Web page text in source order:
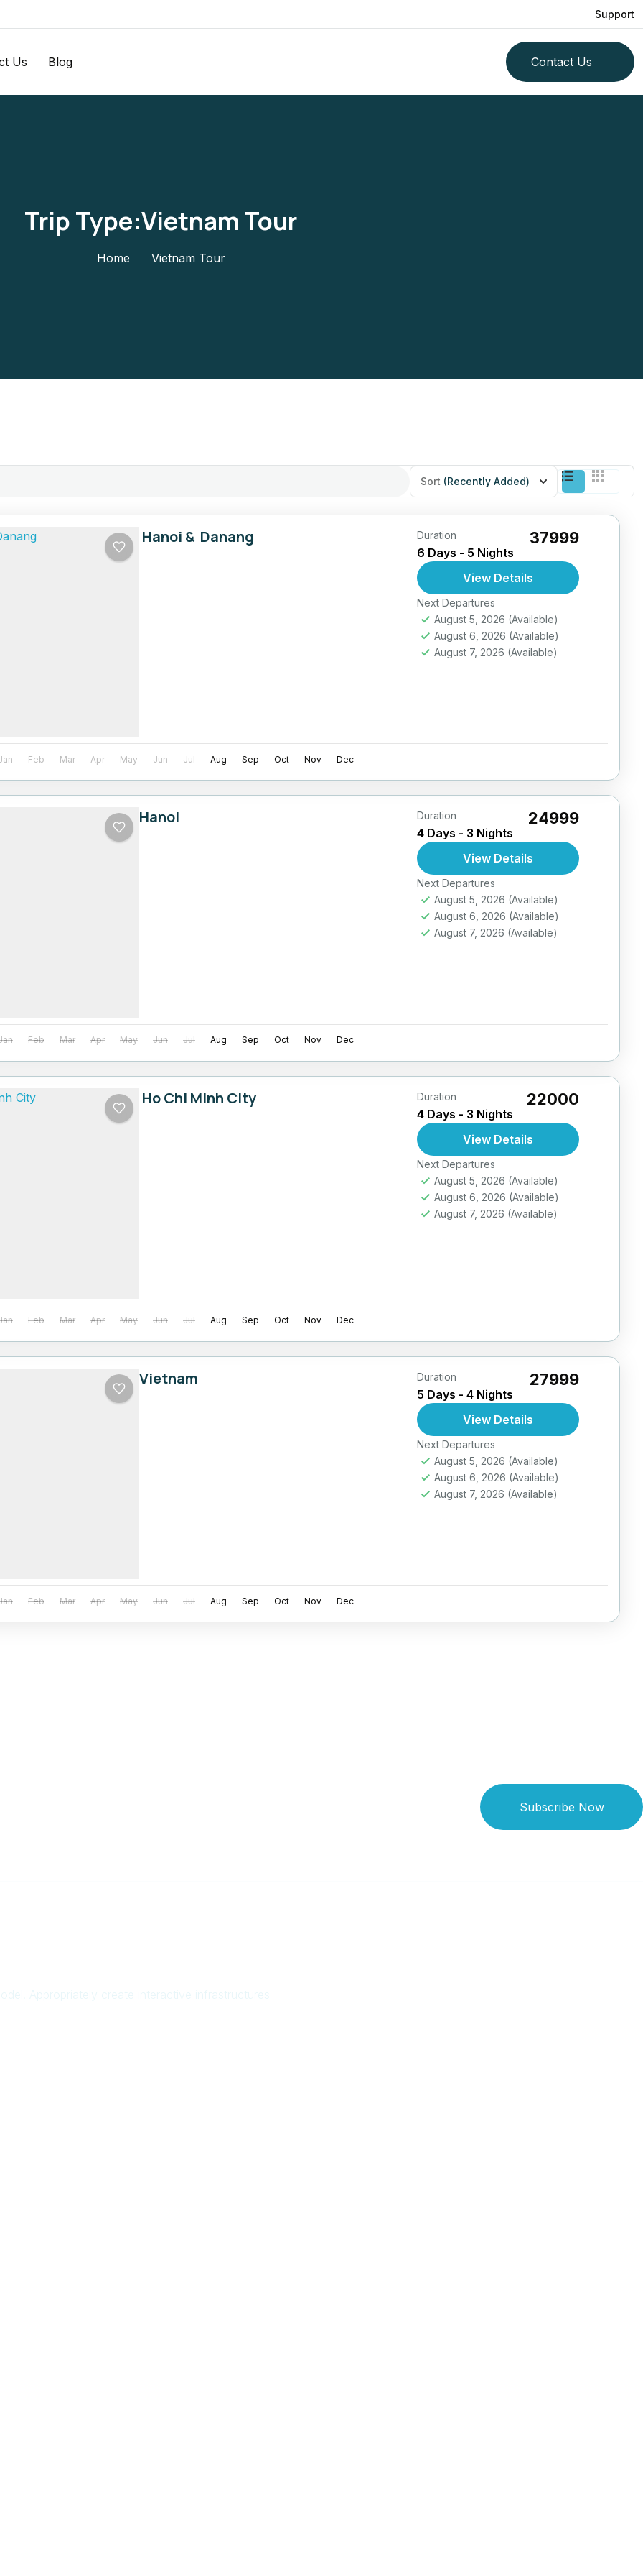
Support
Us Blog Contact Us
Trip Type:Vietnam Tour
Home Vietnam Tour
Sort (Recently Added)
Hanoi & Danang Duration
6 Days - 5 Nights
₹37999
View Details
Next Departures
August 5, 2026 (Available)
August 6, 2026 (Available)
August 7, 2026 (Available)
Feb Mar Apr May Jun Jul Aug Sep Oct Nov Dec
Hanoi Duration
4 Days - 3 Nights
₹24999
View Details
Next Departures
August 5, 2026 (Available)
August 6, 2026 (Available)
August 7, 2026 (Available)
Feb Mar Apr May Jun Jul Aug Sep Oct Nov Dec
Ho Chi Minh City Duration
4 Days - 3 Nights
₹22000
View Details
Next Departures
August 5, 2026 (Available)
August 6, 2026 (Available)
August 7, 2026 (Available)
Feb Mar Apr May Jun Jul Aug Sep Oct Nov Dec
Vietnam Duration
5 Days - 4 Nights
₹27999
View Details
Next Departures
August 5, 2026 (Available)
August 6, 2026 (Available)
August 7, 2026 (Available)
Feb Mar Apr May Jun Jul Aug Sep Oct Nov Dec
Subscribe Now